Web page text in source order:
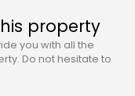
property
you with all the
Do not hesitate to